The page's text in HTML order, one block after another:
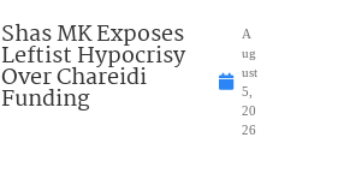
Shas MK Exposes
Leftist Hypocrisy
Over Chareidi
Funding
A
ug
ust
5,
20
26